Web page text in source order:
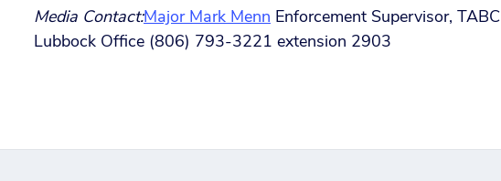
Media Contact:Major Mark Menn Enforcement Supervisor, TABC
Lubbock Office (806) 793-3221 extension 2903